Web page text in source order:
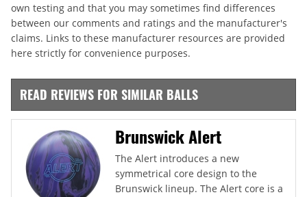
own testing and that you may sometimes find differences
between our comments and ratings and the manufacturer's
claims. Links to these manufacturer resources are provided
here strictly for convenience purposes.
READ REVIEWS FOR SIMILAR BALLS
Brunswick Alert
The Alert introduces a new
symmetrical core design to the
Brunswick lineup. The Alert core is a